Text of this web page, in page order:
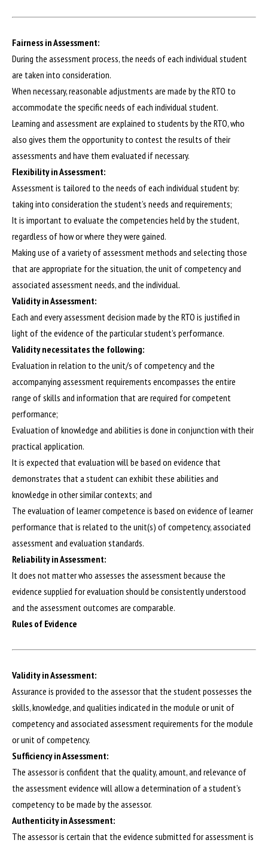
Fairness in Assessment:
During the assessment process, the needs of each individual student
are taken into consideration.
When necessary, reasonable adjustments are made by the RTO to
accommodate the specific needs of each individual student.
Learning and assessment are explained to students by the RTO, who
also gives them the opportunity to contest the results of their
assessments and have them evaluated if necessary.
Flexibility in Assessment:
Assessment is tailored to the needs of each individual student by:
taking into consideration the student’s needs and requirements;
It is important to evaluate the competencies held by the student,
regardless of how or where they were gained.
Making use of a variety of assessment methods and selecting those
that are appropriate for the situation, the unit of competency and
associated assessment needs, and the individual.
Validity in Assessment:
Each and every assessment decision made by the RTO is justified in
light of the evidence of the particular student’s performance.
Validity necessitates the following:
Evaluation in relation to the unit/s of competency and the
accompanying assessment requirements encompasses the entire
range of skills and information that are required for competent
performance;
Evaluation of knowledge and abilities is done in conjunction with their
practical application.
It is expected that evaluation will be based on evidence that
demonstrates that a student can exhibit these abilities and
knowledge in other similar contexts; and
The evaluation of learner competence is based on evidence of learner
performance that is related to the unit(s) of competency, associated
assessment and evaluation standards.
Reliability in Assessment:
It does not matter who assesses the assessment because the
evidence supplied for evaluation should be consistently understood
and the assessment outcomes are comparable.
Rules of Evidence
Validity in Assessment:
Assurance is provided to the assessor that the student possesses the
skills, knowledge, and qualities indicated in the module or unit of
competency and associated assessment requirements for the module
or unit of competency.
Sufficiency in Assessment:
The assessor is confident that the quality, amount, and relevance of
the assessment evidence will allow a determination of a student’s
competency to be made by the assessor.
Authenticity in Assessment:
The assessor is certain that the evidence submitted for assessment is